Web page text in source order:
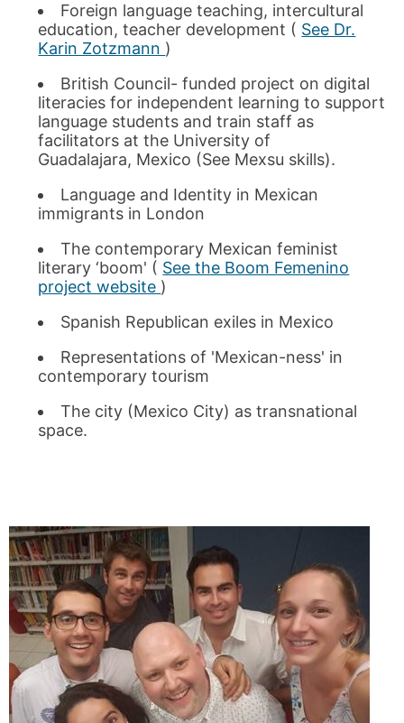
Foreign language teaching, intercultural
education, teacher development ( See Dr.
Karin Zotzmann )
British Council- funded project on digital
literacies for independent learning to support
language students and train staff as
facilitators at the University of
Guadalajara, Mexico (See Mexsu skills).
Language and Identity in Mexican
immigrants in London
The contemporary Mexican feminist
literary ‘boom' ( See the Boom Femenino
project website )
Spanish Republican exiles in Mexico
Representations of 'Mexican-ness' in
contemporary tourism
The city (Mexico City) as transnational
space.